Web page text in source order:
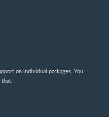
on individual packages. You
that.